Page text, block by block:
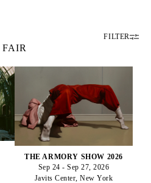
FAIR
FILTER
THE ARMORY SHOW 2026
Sep 24 - Sep 27, 2026
Javits Center, New York